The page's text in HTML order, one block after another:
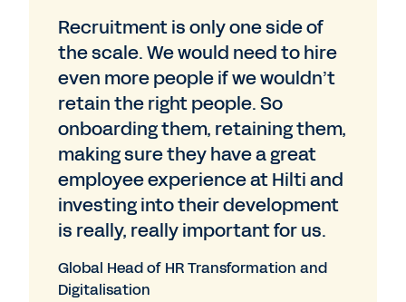
Recruitment is only one side of
the scale. We would need to hire
even more people if we wouldn’t
retain the right people. So
onboarding them, retaining them,
making sure they have a great
employee experience at Hilti and
investing into their development
is really, really important for us.
Global Head of HR Transformation and
Digitalisation